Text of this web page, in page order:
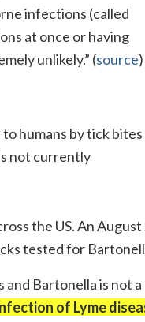
infections (called
at once or having
unlikely.” (source)
humans by tick bites
not currently
the US. An August
tested for
and Bartonella is not a
of Lyme